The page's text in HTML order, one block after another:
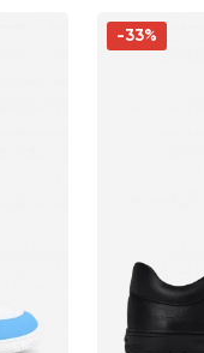
-33%